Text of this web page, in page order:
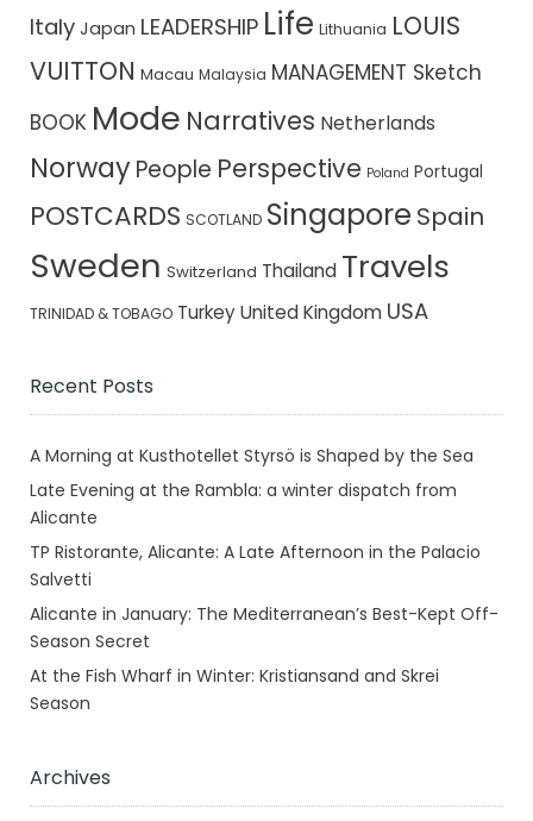
Italy Japan LEADERSHIP Life Lithuania LOUIS
VUITTON Macau Malaysia MANAGEMENT Sketch
BOOK Mode Narratives Netherlands
Norway People Perspective Poland Portugal
POSTCARDS SCOTLAND Singapore Spain
Sweden Switzerland Thailand Travels
TRINIDAD & TOBAGO Turkey United Kingdom USA
Recent Posts
A Morning at Kusthotellet Styrsö is Shaped by the Sea
Late Evening at the Rambla: a winter dispatch from
Alicante
TP Ristorante, Alicante: A Late Afternoon in the Palacio
Salvetti
Alicante in January: The Mediterranean’s Best-Kept Off-
Season Secret
At the Fish Wharf in Winter: Kristiansand and Skrei
Season
Archives